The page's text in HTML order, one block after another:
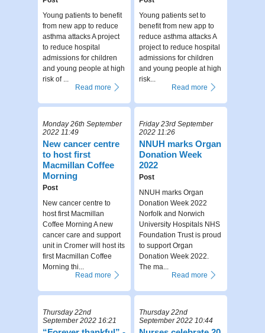
Young patients to benefit
from new app to reduce
asthma attacks A project
to reduce hospital
admissions for children
and young people at high
risk of ...
Read more
Young patients set to
benefit from new app to
reduce asthma attacks A
project to reduce hospital
admissions for children
and young people at high
risk...
Read more
Monday 26th September
2022 11:49
New cancer centre
to host first
Macmillan Coffee
Morning
Post
New cancer centre to
host first Macmillan
Coffee Morning A new
cancer care and support
unit in Cromer will host its
first Macmillan Coffee
Morning thi...
Read more
Friday 23rd September
2022 11:26
NNUH marks Organ
Donation Week
2022
Post
NNUH marks Organ
Donation Week 2022
Norfolk and Norwich
University Hospitals NHS
Foundation Trust is proud
to support Organ
Donation Week 2022.
The ma...
Read more
Thursday 22nd
September 2022 16:21
Thursday 22nd
September 2022 10:44